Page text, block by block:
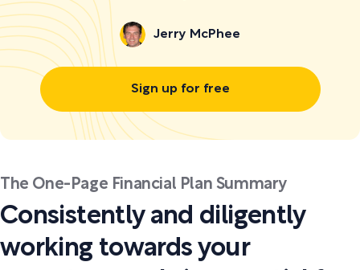
Jerry McPhee
Sign up for free
The One-Page Financial Plan Summary
Consistently and diligently
working towards your